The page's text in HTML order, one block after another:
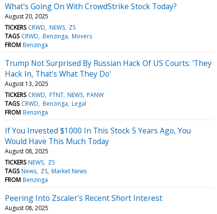
What's Going On With CrowdStrike Stock Today?
August 20, 2025
TICKERS CRWD NEWS ZS
TAGS CRWD Benzinga Movers
FROM Benzinga
Trump Not Surprised By Russian Hack Of US Courts: 'They
Hack In, That's What They Do'
August 13, 2025
TICKERS CRWD FTNT NEWS PANW
TAGS CRWD Benzinga Legal
FROM Benzinga
If You Invested $1000 In This Stock 5 Years Ago, You
Would Have This Much Today
August 08, 2025
TICKERS NEWS ZS
TAGS News ZS Market News
FROM Benzinga
Peering Into Zscaler's Recent Short Interest
August 08, 2025